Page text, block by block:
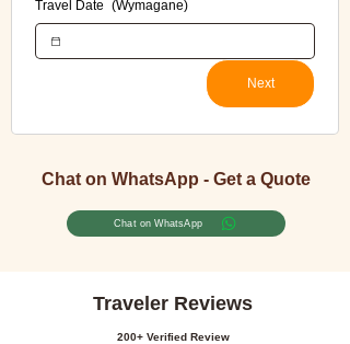
Travel Date (Wymagane)
Next
Chat on WhatsApp - Get a Quote
Chat on WhatsApp
Traveler Reviews
200+ Verified Review